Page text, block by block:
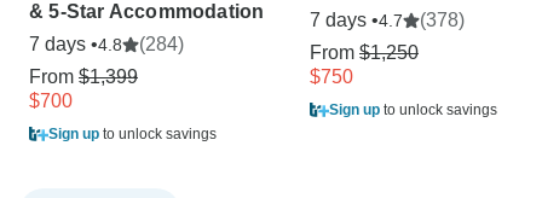
& 5-Star Accommodation
7 days •4.8
(284)
From $1,399
$700
Sign up to unlock savings
7 days •4.7
(378)
From $1,250
$750
Sign up to unlock savings